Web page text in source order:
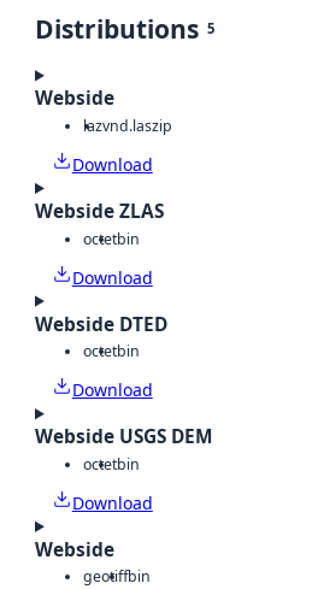
Distributions 5
Webside
lazvnd.laszip
Download
Webside ZLAS
octetbin
Download
Webside DTED
octetbin
Download
Webside USGS DEM
octetbin
Download
Webside
geotiffbin